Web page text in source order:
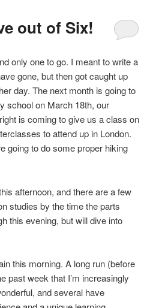
out of Six!
only one to go. I meant to write a
gone, but then got caught up
day. The next month is going to
school on March 18th, our
is coming to give us a class on
to attend up in London.
going to do some proper hiking
afternoon, and there are a few
studies by the time the parts
this evening, but will dive into
this morning. A long run (before
past week that I’m increasingly
and several have